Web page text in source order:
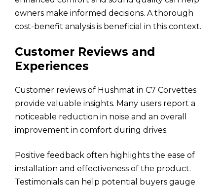
owners make informed decisions. A thorough
cost-benefit analysis is beneficial in this context.
Customer Reviews and
Experiences
Customer reviews of Hushmat in C7 Corvettes
provide valuable insights. Many users report a
noticeable reduction in noise and an overall
improvement in comfort during drives.
Positive feedback often highlights the ease of
installation and effectiveness of the product.
Testimonials can help potential buyers gauge